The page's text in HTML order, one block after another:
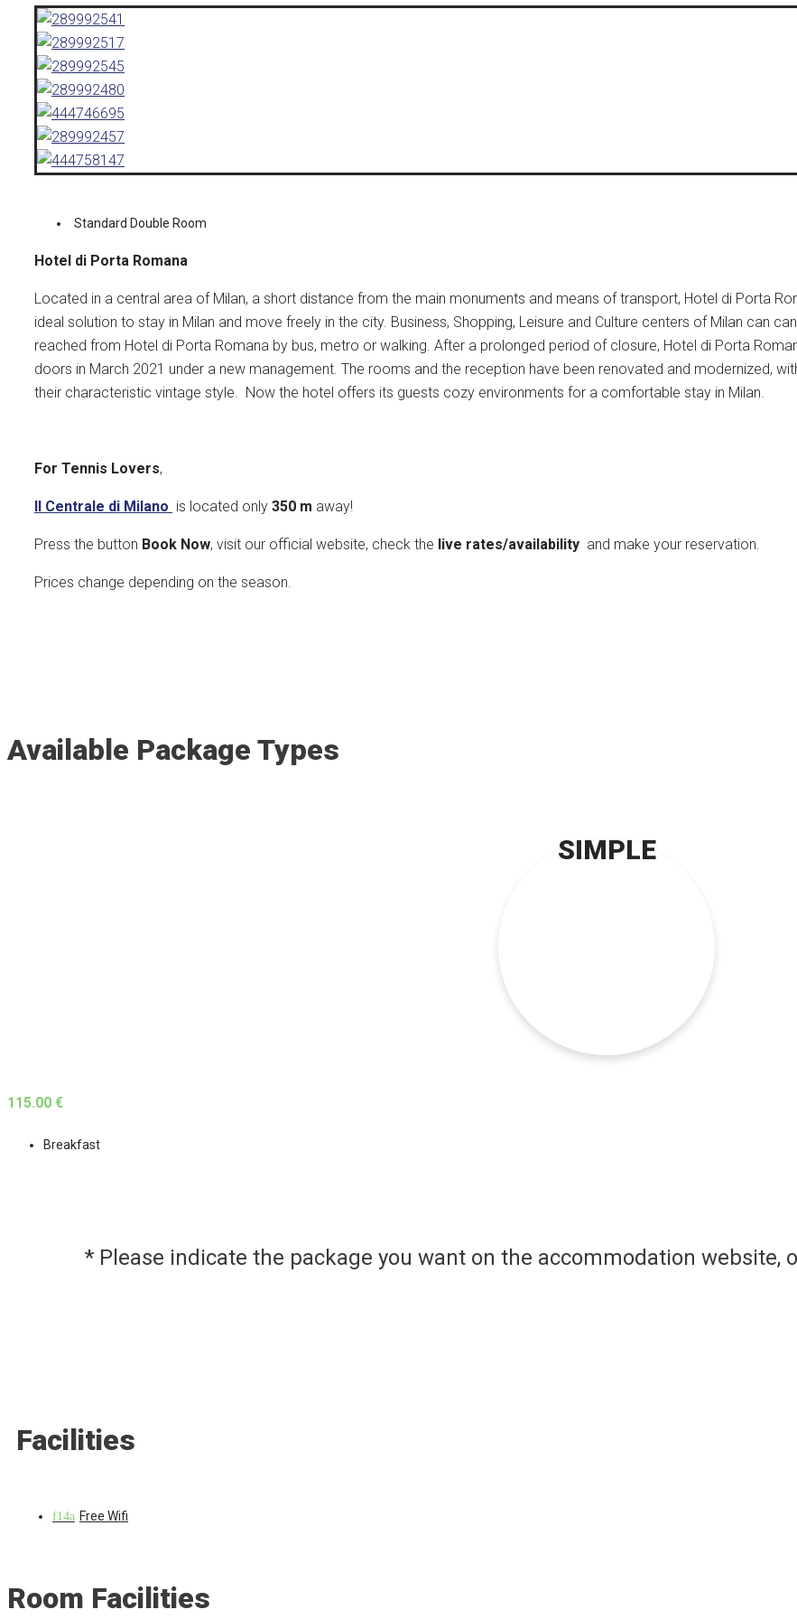
Standard Double Room
Hotel di Porta Romana
Located in a central area of Milan, a short distance from the main monuments and means of transport, Hotel di Porta
ideal solution to stay in Milan and move freely in the city. Business, Shopping, Leisure and Culture centers of Milan can
reached from Hotel di Porta Romana by bus, metro or walking. After a prolonged period of closure, Hotel di Porta
doors in March 2021 under a new management. The rooms and the reception have been renovated and modernized,
their characteristic vintage style. Now the hotel offers its guests cozy environments for a comfortable stay in Milan.
For Tennis Lovers,
Il Centrale di Milano is located only 350 m away!
Press the button Book Now, visit our official website, check the live rates/availability and make your reservation.
Prices change depending on the season.
Available Package Types
SIMPLE
115.00 €
Breakfast
* Please indicate the package you want on the accommodation website,
Facilities
Free Wifi
Room Facilities